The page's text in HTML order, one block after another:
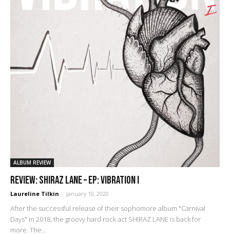
ALBUM REVIEW
REVIEW: Shiraz Lane – EP: Vibration I
Laureline Tilkin - January 10, 2020
After the successful release of their sophomore album "Carnival
Days" in 2018, the groovy hard rock act SHIRAZ LANE is back for
more. The...